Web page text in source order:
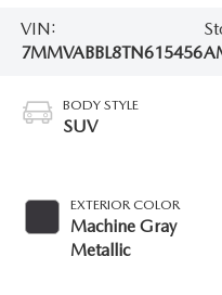
VIN:
7MMVABBL8TN615456
BODY STYLE
SUV
EXTERIOR COLOR
Machine Gray
Metallic